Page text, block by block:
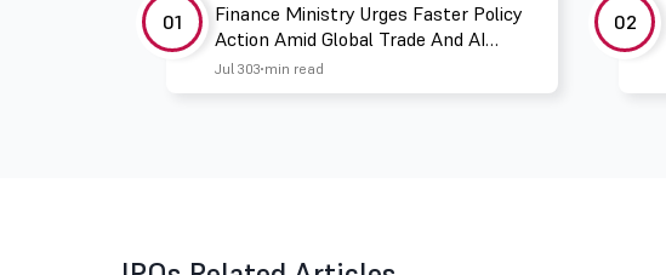
01
Finance Ministry Urges Faster Policy
Action Amid Global Trade And AI
Challenges
Jul 303 min read
02